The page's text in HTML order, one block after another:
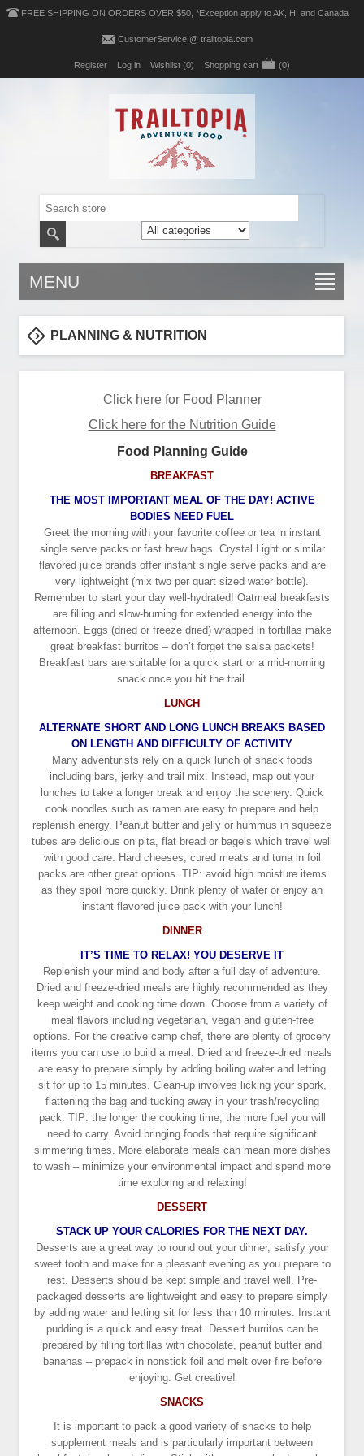
FREE SHIPPING ON ORDERS OVER $50, *Exception apply to AK, HI and Canada
CustomerService @ trailtopia.com
Register Log in Wishlist (0) Shopping cart (0)
MENU
PLANNING & NUTRITION
Click here for Food Planner
Click here for the Nutrition Guide
Food Planning Guide
BREAKFAST
THE MOST IMPORTANT MEAL OF THE DAY! ACTIVE
BODIES NEED FUEL
Greet the morning with your favorite coffee or tea in instant
single serve packs or fast brew bags. Crystal Light or similar
flavored juice brands offer instant single serve packs and are
very lightweight (mix two per quart sized water bottle).
Remember to start your day well-hydrated! Oatmeal breakfasts
are filling and slow-burning for extended energy into the
afternoon. Eggs (dried or freeze dried) wrapped in tortillas make
great breakfast burritos – don’t forget the salsa packets!
Breakfast bars are suitable for a quick start or a mid-morning
snack once you hit the trail.
LUNCH
ALTERNATE SHORT AND LONG LUNCH BREAKS BASED
ON LENGTH AND DIFFICULTY OF ACTIVITY
Many adventurists rely on a quick lunch of snack foods
including bars, jerky and trail mix. Instead, map out your
lunches to take a longer break and enjoy the scenery. Quick
cook noodles such as ramen are easy to prepare and help
replenish energy. Peanut butter and jelly or hummus in squeeze
tubes are delicious on pita, flat bread or bagels which travel well
with good care. Hard cheeses, cured meats and tuna in foil
packs are other great options. TIP: avoid high moisture items
as they spoil more quickly. Drink plenty of water or enjoy an
instant flavored juice pack with your lunch!
DINNER
IT’S TIME TO RELAX! YOU DESERVE IT
Replenish your mind and body after a full day of adventure.
Dried and freeze-dried meals are highly recommended as they
keep weight and cooking time down. Choose from a variety of
meal flavors including vegetarian, vegan and gluten-free
options. For the creative camp chef, there are plenty of grocery
items you can use to build a meal. Dried and freeze-dried meals
are easy to prepare simply by adding boiling water and letting
sit for up to 15 minutes. Clean-up involves licking your spork,
flattening the bag and tucking away in your trash/recycling
pack. TIP: the longer the cooking time, the more fuel you will
need to carry. Avoid bringing foods that require significant
simmering times. More elaborate meals can mean more dishes
to wash – minimize your environmental impact and spend more
time exploring and relaxing!
DESSERT
STACK UP YOUR CALORIES FOR THE NEXT DAY.
Desserts are a great way to round out your dinner, satisfy your
sweet tooth and make for a pleasant evening as you prepare to
rest. Desserts should be kept simple and travel well. Pre-
packaged desserts are lightweight and easy to prepare simply
by adding water and letting sit for less than 10 minutes. Instant
pudding is a quick and easy treat. Dessert burritos can be
prepared by filling tortillas with chocolate, peanut butter and
bananas – prepack in nonstick foil and melt over fire before
enjoying. Get creative!
SNACKS
It is important to pack a good variety of snacks to help
supplement meals and is particularly important between